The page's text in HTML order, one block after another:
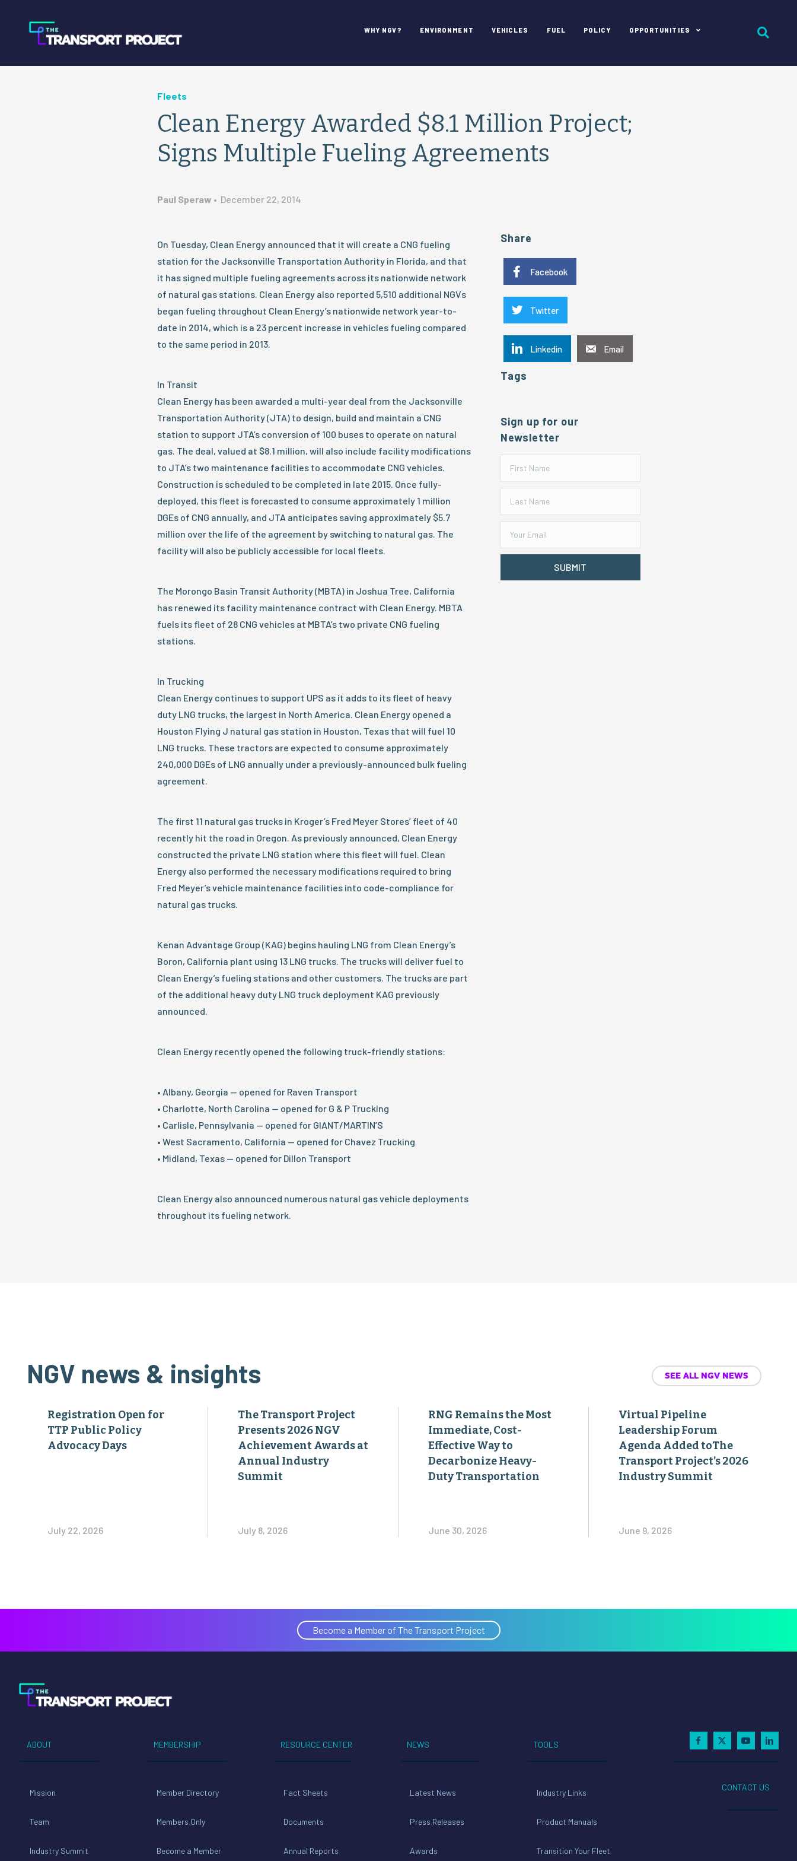
WHY NGV? ENVIRONMENT VEHICLES FUEL POLICY OPPORTUNITIES
Fleets
Clean Energy Awarded $8.1 Million Project;
Signs Multiple Fueling Agreements
Paul Speraw • December 22, 2014
On Tuesday, Clean Energy announced that it will create a CNG fueling
station for the Jacksonville Transportation Authority in Florida, and that
it has signed multiple fueling agreements across its nationwide network
of natural gas stations. Clean Energy also reported 5,510 additional NGVs
began fueling throughout Clean Energy’s nationwide network year-to-
date in 2014, which is a 23 percent increase in vehicles fueling compared
to the same period in 2013.
In Transit
Clean Energy has been awarded a multi-year deal from the Jacksonville
Transportation Authority (JTA) to design, build and maintain a CNG
station to support JTA’s conversion of 100 buses to operate on natural
gas. The deal, valued at $8.1 million, will also include facility modifications
to JTA’s two maintenance facilities to accommodate CNG vehicles.
Construction is scheduled to be completed in late 2015. Once fully-
deployed, this fleet is forecasted to consume approximately 1 million
DGEs of CNG annually, and JTA anticipates saving approximately $5.7
million over the life of the agreement by switching to natural gas. The
facility will also be publicly accessible for local fleets.
The Morongo Basin Transit Authority (MBTA) in Joshua Tree, California
has renewed its facility maintenance contract with Clean Energy. MBTA
fuels its fleet of 28 CNG vehicles at MBTA’s two private CNG fueling
stations.
In Trucking
Clean Energy continues to support UPS as it adds to its fleet of heavy
duty LNG trucks, the largest in North America. Clean Energy opened a
Houston Flying J natural gas station in Houston, Texas that will fuel 10
LNG trucks. These tractors are expected to consume approximately
240,000 DGEs of LNG annually under a previously-announced bulk fueling
agreement.
The first 11 natural gas trucks in Kroger’s Fred Meyer Stores’ fleet of 40
recently hit the road in Oregon. As previously announced, Clean Energy
constructed the private LNG station where this fleet will fuel. Clean
Energy also performed the necessary modifications required to bring
Fred Meyer’s vehicle maintenance facilities into code-compliance for
natural gas trucks.
Kenan Advantage Group (KAG) begins hauling LNG from Clean Energy’s
Boron, California plant using 13 LNG trucks. The trucks will deliver fuel to
Clean Energy’s fueling stations and other customers. The trucks are part
of the additional heavy duty LNG truck deployment KAG previously
announced.
Clean Energy recently opened the following truck-friendly stations:
• Albany, Georgia — opened for Raven Transport
• Charlotte, North Carolina — opened for G & P Trucking
• Carlisle, Pennsylvania — opened for GIANT/MARTIN’S
• West Sacramento, California — opened for Chavez Trucking
• Midland, Texas — opened for Dillon Transport
Clean Energy also announced numerous natural gas vehicle deployments
throughout its fueling network.
Share
Facebook
Twitter
Linkedin Email
Tags
Sign up for our
Newsletter
SUBMIT
NGV news & insights SEE ALL NGV NEWS
Registration Open for
TTP Public Policy
Advocacy Days
July 22, 2026
The Transport Project
Presents 2026 NGV
Achievement Awards at
Annual Industry
Summit
July 8, 2026
RNG Remains the Most
Immediate, Cost-
Effective Way to
Decarbonize Heavy-
Duty Transportation
June 30, 2026
Virtual Pipeline
Leadership Forum
Agenda Added toThe
Transport Project’s 2026
Industry Summit
June 9, 2026
Become a Member of The Transport Project
ABOUT
Mission
Team
Industry Summit
MEMBERSHIP
Member Directory
Members Only
Become a Member
RESOURCE CENTER
Fact Sheets
Documents
Annual Reports
NEWS
Latest News
Press Releases
Awards
TOOLS
Industry Links
Product Manuals
Transition Your Fleet
CONTACT US